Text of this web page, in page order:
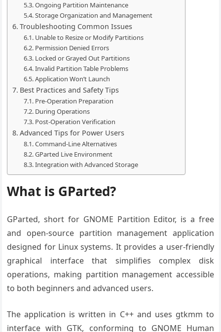
Ongoing Partition Maintenance
Storage Organization and Management
Troubleshooting Common Issues
Unable to Resize or Modify Partitions
Permission Denied Errors
Locked or Grayed Out Partitions
Invalid Partition Table Problems
Application Won’t Launch
Best Practices and Safety Tips
Pre-Operation Preparation
During Operations
Post-Operation Verification
Advanced Tips for Power Users
Command-Line Alternatives
GParted Live Environment
Integration with Advanced Storage
What is GParted?
GParted, short for GNOME Partition Editor, is a free
and open-source partition management application
designed for Linux systems. It provides a user-friendly
graphical interface that simplifies complex disk
operations, making partition management accessible
to both beginners and advanced users.
The application is written in C++ and uses gtkmm to
interface with GTK, conforming to GNOME Human